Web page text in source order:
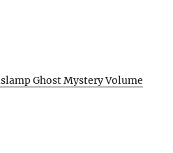
Ghost Mystery Volume